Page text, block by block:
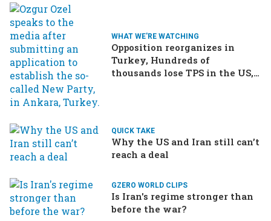
WHAT WE'RE WATCHING
Opposition reorganizes in
Turkey, Hundreds of
thousands lose TPS in the US,
QUICK TAKE
Why the US and Iran still can’t
reach a deal
GZERO WORLD CLIPS
Is Iran's regime stronger than
before the war?